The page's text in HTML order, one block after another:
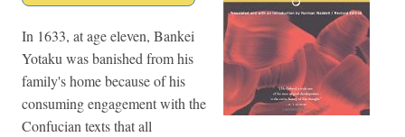
In 1633, at age eleven, Bankei
Yotaku was banished from his
family's home because of his
consuming engagement with the
Confucian texts that all